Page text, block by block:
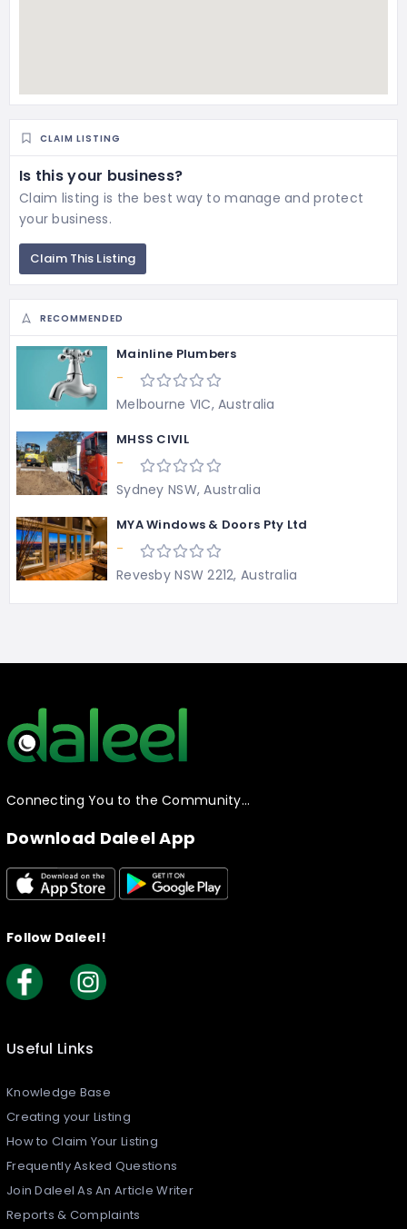
CLAIM LISTING
Is this your business?
Claim listing is the best way to manage and protect
your business.
Claim This Listing
RECOMMENDED
Mainline Plumbers
-
Melbourne VIC, Australia
MHSS CIVIL
-
Sydney NSW, Australia
MYA Windows & Doors Pty Ltd
-
Revesby NSW 2212, Australia
Connecting You to the Community…
Download Daleel App
Follow Daleel!
Useful Links
Knowledge Base
Creating your Listing​
How to Claim Your Listing
Frequently Asked Questions
Join Daleel As An Article Writer
Reports & Complaints